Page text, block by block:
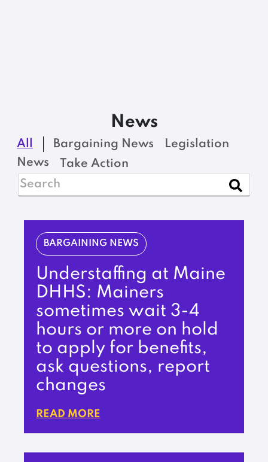
News
All Bargaining News
Legislation
News
Take Action
BARGAINING NEWS
Understaffing at Maine
DHHS: Mainers
sometimes wait 3-4
hours or more on hold
to apply for benefits,
ask questions, report
changes
READ MORE